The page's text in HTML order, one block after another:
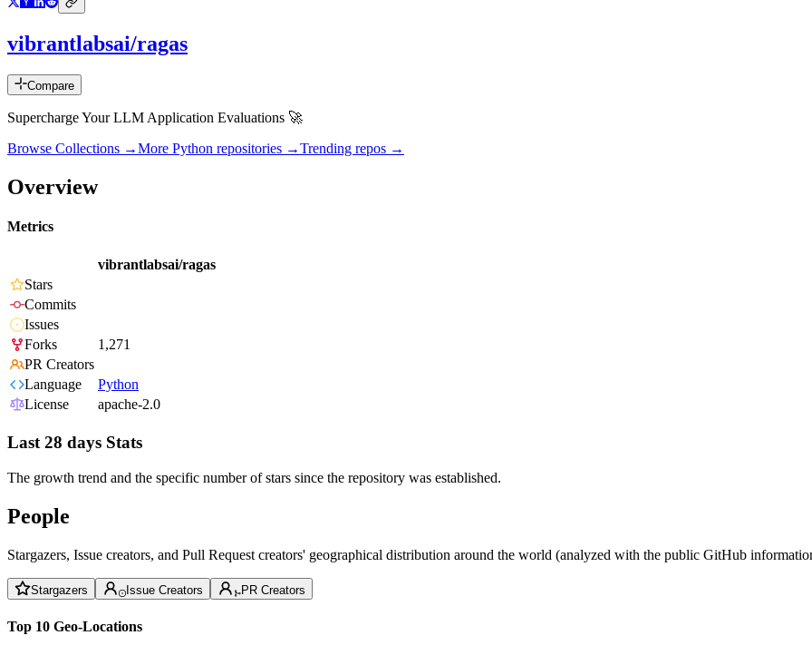
vibrantlabsai/ragas
Compare
Supercharge Your LLM Application Evaluations 🚀
Browse Collections →More Python repositories →Trending repos →
Overview
Metrics
vibrantlabsai/ragas
Stars
Commits
Issues
Forks
1,271
PR Creators
Language
Python
License
apache-2.0
Last 28 days Stats
The growth trend and the specific number of stars since the repository was established.
People
Stargazers, Issue creators, and Pull Request creators' geographical distribution around the world (analyzed with the public GitHub
Stargazers Issue Creators PR Creators
Top 10 Geo-Locations